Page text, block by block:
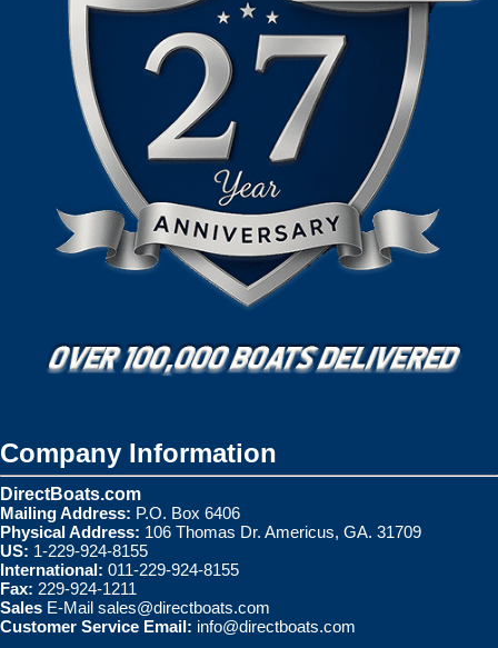
Company Information
DirectBoats.com
Mailing Address: P.O. Box 6406
Physical Address: 106 Thomas Dr. Americus, GA. 31709
US: 1-229-924-8155
International: 011-229-924-8155
Fax: 229-924-1211
Sales E-Mail sales@directboats.com
Customer Service Email: info@directboats.com